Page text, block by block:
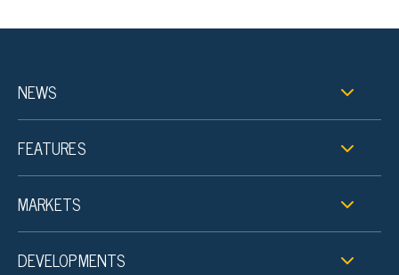
NEWS
FEATURES
MARKETS
DEVELOPMENTS